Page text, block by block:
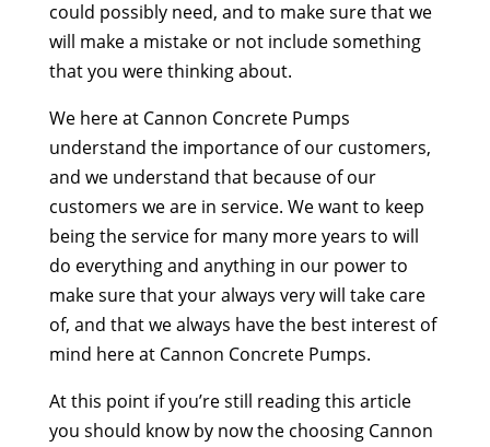
could possibly need, and to make sure that we
will make a mistake or not include something
that you were thinking about.
We here at Cannon Concrete Pumps
understand the importance of our customers,
and we understand that because of our
customers we are in service. We want to keep
being the service for many more years to will
do everything and anything in our power to
make sure that your always very will take care
of, and that we always have the best interest of
mind here at Cannon Concrete Pumps.
At this point if you’re still reading this article
you should know by now the choosing Cannon